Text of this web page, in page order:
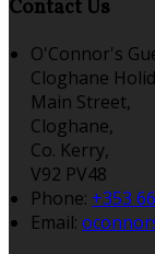
Contact Us
O'Connor's
Cloghane
Main Street,
Cloghane,
Co. Kerry,
V92 PV48
Phone: +353
Email: